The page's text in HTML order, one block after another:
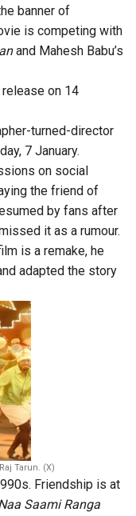
banner of
is competing with
and Mahesh Babu’s
on 14
turned-director
7 January.
on social
the friend of
by fans after
it as a rumour.
is a remake, he
adapted the story
Tarun. (X)
Friendship is at
Saami Ranga